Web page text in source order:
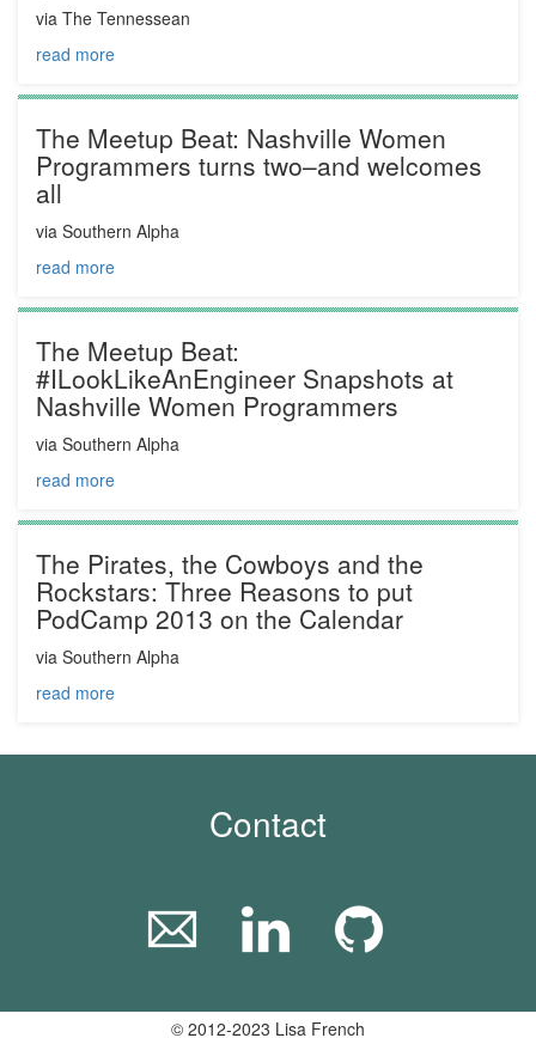
via The Tennessean
read more
The Meetup Beat: Nashville Women
Programmers turns two–and welcomes
all
via Southern Alpha
read more
The Meetup Beat:
#ILookLikeAnEngineer Snapshots at
Nashville Women Programmers
via Southern Alpha
read more
The Pirates, the Cowboys and the
Rockstars: Three Reasons to put
PodCamp 2013 on the Calendar
via Southern Alpha
read more
Contact
© 2012-2023 Lisa French